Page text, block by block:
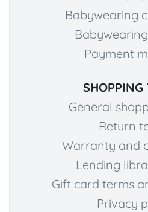
Babywearing
Payment
SHOPPING
General
Return
Warranty and
Lending
Gift card terms
Privacy